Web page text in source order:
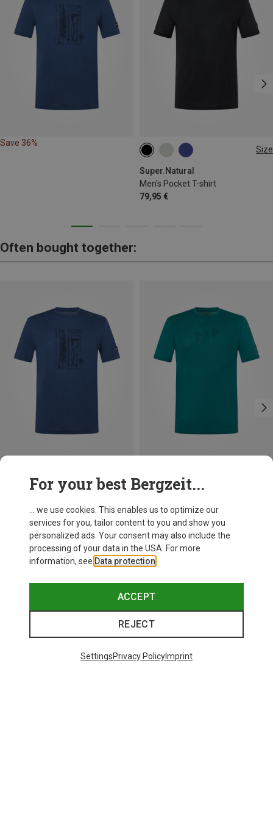
Save 36%
Size
Super.Natural
Men's Pocket T-shirt
79,95 €
S M L
Often bought together:
For your best Bergzeit...
... we use cookies. This enables us to optimize our
services for you, tailor content to you and show you
personalized ads. Your consent may also include the
processing of your data in the USA. For more
information, see Data protection
ACCEPT
REJECT
SettingsPrivacy PolicyImprint